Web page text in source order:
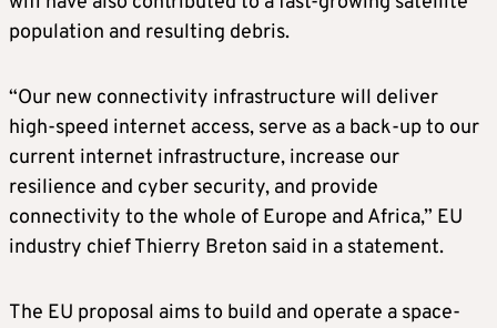
population and resulting debris.
“Our new connectivity infrastructure will deliver
high-speed internet access, serve as a back-up to our
current internet infrastructure, increase our
resilience and cyber security, and provide
connectivity to the whole of Europe and Africa,” EU
industry chief Thierry Breton said in a statement.
The EU proposal aims to build and operate a space-